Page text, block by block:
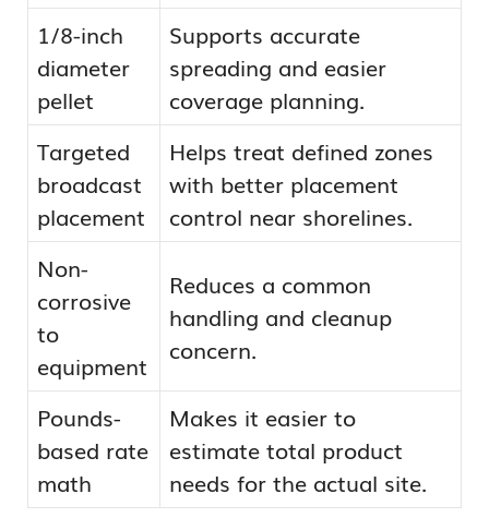
1/8-inch
diameter
pellet
Supports accurate
spreading and easier
coverage planning.
Targeted
broadcast
placement
Helps treat defined zones
with better placement
control near shorelines.
Non-
corrosive
to
equipment
Reduces a common
handling and cleanup
concern.
Pounds-
based rate
math
Makes it easier to
estimate total product
needs for the actual site.